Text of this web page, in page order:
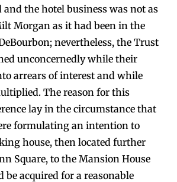
the hotel business was not as
Morgan as it had been in the
nevertheless, the Trust
unconcernedly while their
arrears of interest and while
The reason for this
lay in the circumstance that
formulating an intention to
house, then located further
Square, to the Mansion House
be acquired for a reasonable